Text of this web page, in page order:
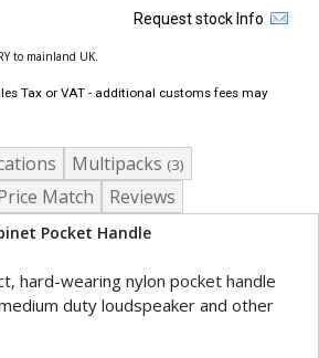
Request stock Info
to mainland UK.
Tax or VAT - additional customs fees may
Multipacks (3)
Match Reviews
Pocket Handle
hard-wearing nylon pocket handle
duty loudspeaker and other